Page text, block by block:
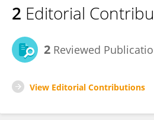
2 Editorial
2 Reviewed
View Editorial Contributions